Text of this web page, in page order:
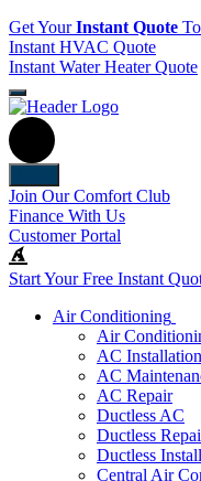
Get YourInstant Quote
Instant HVAC Quote
Instant Water Heater Quote
Join Our Comfort Club
Finance With Us
Customer Portal
Start Your Free Instant
Air Conditioning
Air
AC
AC
AC Repair
Ductless AC
Ductless
Ductless
Central Air